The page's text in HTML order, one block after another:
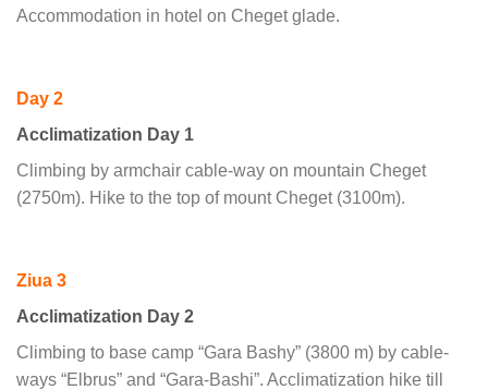
Accommodation in hotel on Cheget glade.
Day 2
Acclimatization Day 1
Climbing by armchair cable-way on mountain Cheget
(2750m). Hike to the top of mount Cheget (3100m).
Ziua 3
Acclimatization Day 2
Climbing to base camp “Gara Bashy” (3800 m) by cable-
ways “Elbrus” and “Gara-Bashi”. Acclimatization hike till